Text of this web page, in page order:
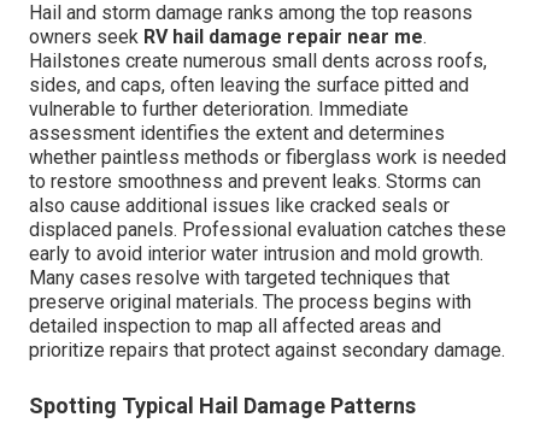
Hail and storm damage ranks among the top reasons
owners seek RV hail damage repair near me.
Hailstones create numerous small dents across roofs,
sides, and caps, often leaving the surface pitted and
vulnerable to further deterioration. Immediate
assessment identifies the extent and determines
whether paintless methods or fiberglass work is needed
to restore smoothness and prevent leaks. Storms can
also cause additional issues like cracked seals or
displaced panels. Professional evaluation catches these
early to avoid interior water intrusion and mold growth.
Many cases resolve with targeted techniques that
preserve original materials. The process begins with
detailed inspection to map all affected areas and
prioritize repairs that protect against secondary damage.
Spotting Typical Hail Damage Patterns